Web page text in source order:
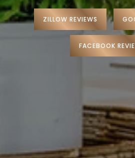
Preferred Lenders
Preferred Home Inspectors
Preferred Builders
Refer a Friend
ZILLOW REVIEWS
FACEBOOK